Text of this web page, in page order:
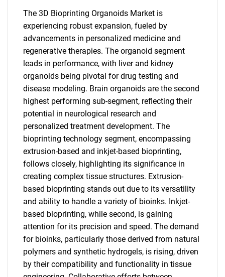
The 3D Bioprinting Organoids Market is
experiencing robust expansion, fueled by
advancements in personalized medicine and
regenerative therapies. The organoid segment
leads in performance, with liver and kidney
organoids being pivotal for drug testing and
disease modeling. Brain organoids are the second
highest performing sub-segment, reflecting their
potential in neurological research and
personalized treatment development. The
bioprinting technology segment, encompassing
extrusion-based and inkjet-based bioprinting,
follows closely, highlighting its significance in
creating complex tissue structures. Extrusion-
based bioprinting stands out due to its versatility
and ability to handle a variety of bioinks. Inkjet-
based bioprinting, while second, is gaining
attention for its precision and speed. The demand
for bioinks, particularly those derived from natural
polymers and synthetic hydrogels, is rising, driven
by their compatibility and functionality in tissue